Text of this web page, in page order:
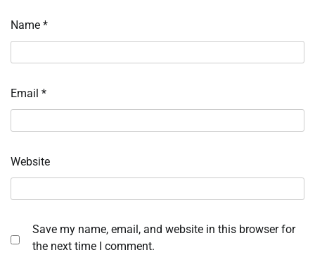
Name *
Email *
Website
Save my name, email, and website in this browser for
the next time I comment.